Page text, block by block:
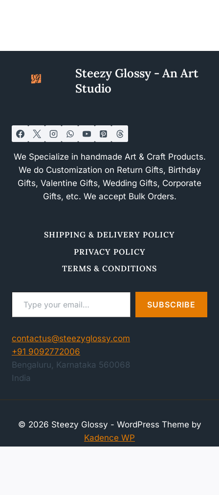
Steezy Glossy - An Art
Studio
We Specialize in handmade Art & Craft Products.
We do Customization on Return Gifts, Birthday
Gifts, Valentine Gifts, Wedding Gifts, Corporate
Gifts, etc. We accept Bulk Orders.
SHIPPING & DELIVERY POLICY
PRIVACY POLICY
TERMS & CONDITIONS
Type your email…
SUBSCRIBE
contactus@steezyglossy.com
+91 9092772006
Bengaluru, Karnataka 560068
India
© 2026 Steezy Glossy - WordPress Theme by
Kadence WP